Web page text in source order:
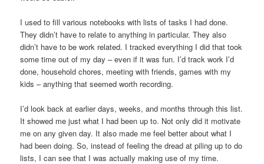
I used to fill various notebooks with lists of tasks I had done.
They didn’t have to relate to anything in particular. They also
didn’t have to be work related. I tracked everything I did that took
some time out of my day – even if it was fun. I’d track work I’d
done, household chores, meeting with friends, games with my
kids – anything that seemed worth recording.
I’d look back at earlier days, weeks, and months through this list.
It showed me just what I had been up to. Not only did it motivate
me on any given day. It also made me feel better about what I
had been doing. So, instead of feeling the dread at piling up to do
lists, I can see that I was actually making use of my time.